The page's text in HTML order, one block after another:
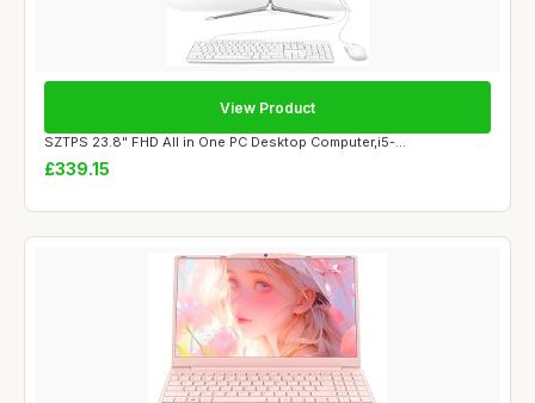
SZTPS 23.8" FHD All in One PC Desktop Computer,i5-...
£339.15
View Product